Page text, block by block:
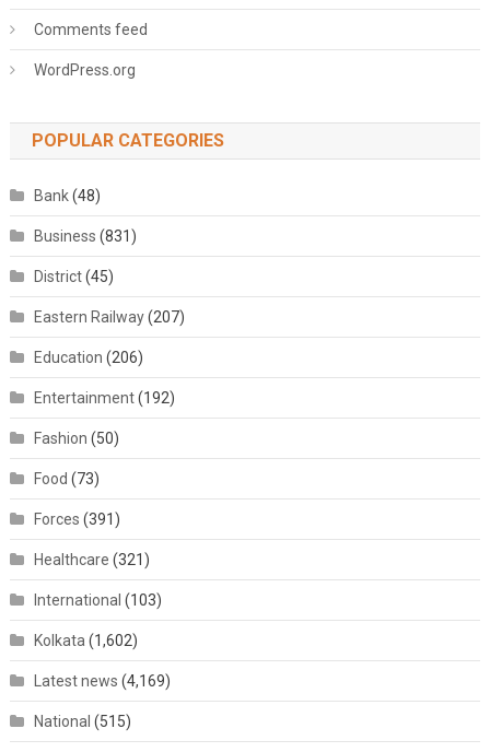
Comments feed
WordPress.org
POPULAR CATEGORIES
Bank(48)
Business (831)
District(45)
Eastern Railway(207)
Education (206)
Entertainment(192)
Fashion (50)
Food (73)
Forces (391)
Healthcare (321)
International (103)
Kolkata (1,602)
Latest news (4,169)
National (515)